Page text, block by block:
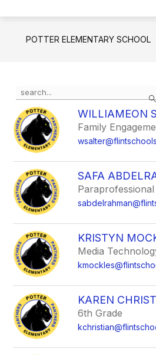
POTTER ELEMENTARY SCHOOL
Search
the
search
field
above
to
filter
staff
name.
WILLIAMEON
Family
SAFA
Paraprofessional
KRISTYN
Media
KAREN
6th Grade